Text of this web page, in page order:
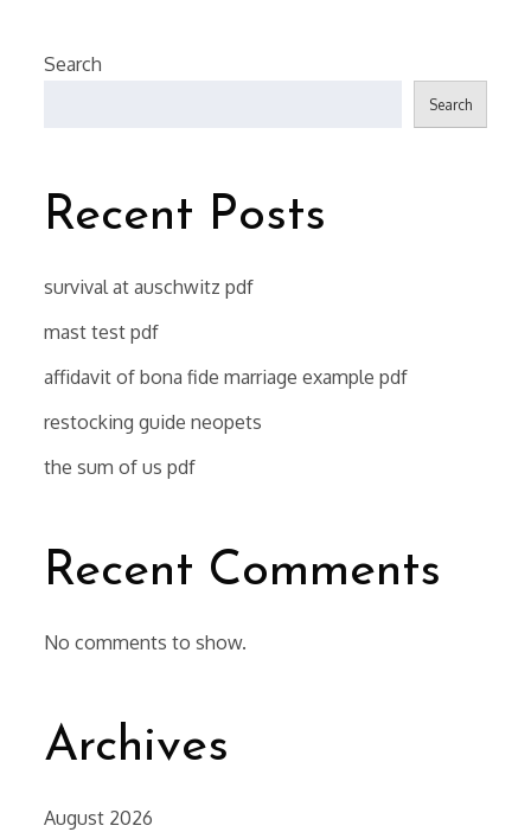
Search
Search
Recent Posts
survival at auschwitz pdf
mast test pdf
affidavit of bona fide marriage example pdf
restocking guide neopets
the sum of us pdf
Recent Comments
No comments to show.
Archives
August 2026